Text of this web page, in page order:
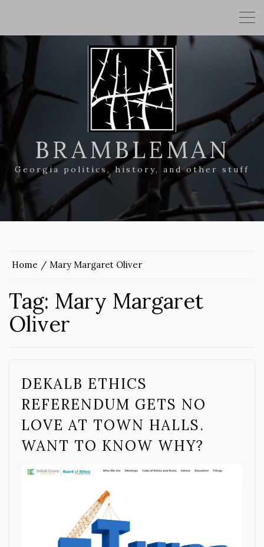
BRAMBLEMAN
Georgia politics, history, and other stuff
Home Mary Margaret Oliver
Tag: Mary Margaret
Oliver
DEKALB ETHICS
REFERENDUM GETS NO
LOVE AT TOWN HALLS.
WANT TO KNOW WHY?